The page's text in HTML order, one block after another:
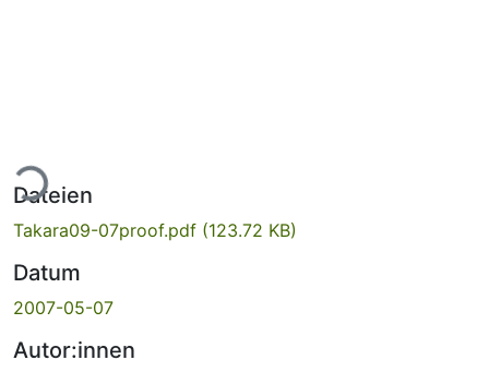
Dateien
Takara09-07proof.pdf (123.72 KB)
Datum
2007-05-07
Autor:innen